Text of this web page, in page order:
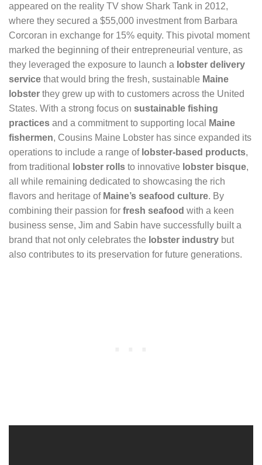
appeared on the reality TV show Shark Tank in 2012,
where they secured a $55,000 investment from Barbara
Corcoran in exchange for 15% equity. This pivotal moment
marked the beginning of their entrepreneurial venture, as
they leveraged the exposure to launch a lobster delivery
service that would bring the fresh, sustainable Maine
lobster they grew up with to customers across the United
States. With a strong focus on sustainable fishing
practices and a commitment to supporting local
Maine
fishermen, Cousins Maine Lobster has since expanded its
operations to include a range of lobster-based products,
from traditional
lobster rolls to innovative lobster bisque,
all while remaining dedicated to showcasing the rich
flavors and heritage of Maine’s seafood culture. By
combining their passion for fresh seafood with a keen
business sense, Jim and Sabin have successfully built a
brand that not only celebrates the lobster industry but
also contributes to its preservation for future generations.